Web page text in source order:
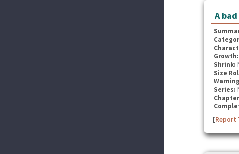
A
Growth:
Shrink:
Size
Series:
[Report